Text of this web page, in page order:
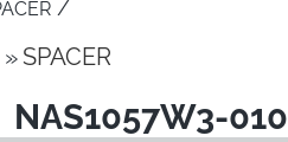
/
SPACER
NAS1057W3-010